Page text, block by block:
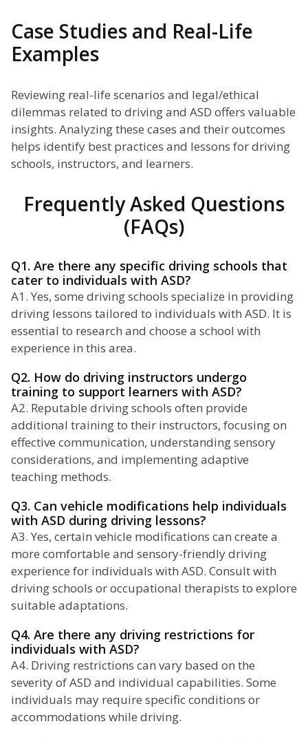
Case Studies and Real-Life
Examples
Reviewing real-life scenarios and legal/ethical
dilemmas related to driving and ASD offers valuable
insights. Analyzing these cases and their outcomes
helps identify best practices and lessons for driving
schools, instructors, and learners.
Frequently Asked Questions
(FAQs)
Q1. Are there any specific driving schools that
cater to individuals with ASD?
A1. Yes, some driving schools specialize in providing
driving lessons tailored to individuals with ASD. It is
essential to research and choose a school with
experience in this area.
Q2. How do driving instructors undergo
training to support learners with ASD?
A2. Reputable driving schools often provide
additional training to their instructors, focusing on
effective communication, understanding sensory
considerations, and implementing adaptive
teaching methods.
Q3. Can vehicle modifications help individuals
with ASD during driving lessons?
A3. Yes, certain vehicle modifications can create a
more comfortable and sensory-friendly driving
experience for individuals with ASD. Consult with
driving schools or occupational therapists to explore
suitable adaptations.
Q4. Are there any driving restrictions for
individuals with ASD?
A4. Driving restrictions can vary based on the
severity of ASD and individual capabilities. Some
individuals may require specific conditions or
accommodations while driving.